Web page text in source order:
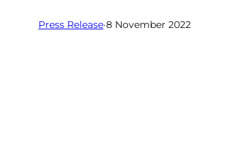
Press Release·8 November 2022